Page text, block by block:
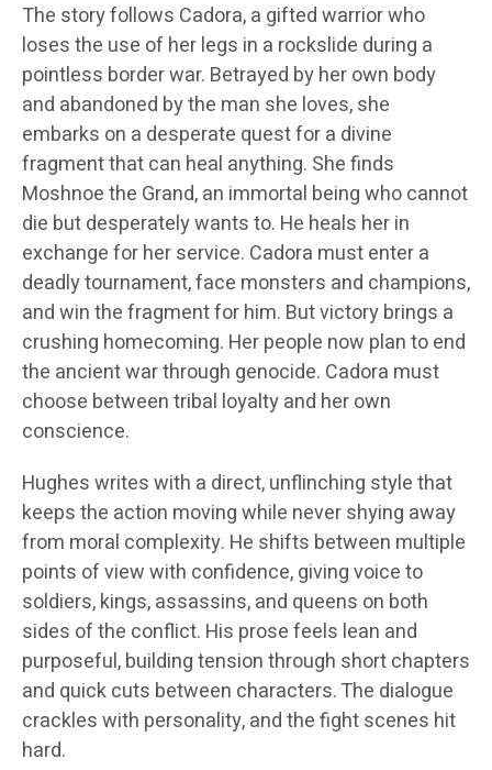
The story follows Cadora, a gifted warrior who
loses the use of her legs in a rockslide during a
pointless border war. Betrayed by her own body
and abandoned by the man she loves, she
embarks on a desperate quest for a divine
fragment that can heal anything. She finds
Moshnoe the Grand, an immortal being who cannot
die but desperately wants to. He heals her in
exchange for her service. Cadora must enter a
deadly tournament, face monsters and champions,
and win the fragment for him. But victory brings a
crushing homecoming. Her people now plan to end
the ancient war through genocide. Cadora must
choose between tribal loyalty and her own
conscience.
Hughes writes with a direct, unflinching style that
keeps the action moving while never shying away
from moral complexity. He shifts between multiple
points of view with confidence, giving voice to
soldiers, kings, assassins, and queens on both
sides of the conflict. His prose feels lean and
purposeful, building tension through short chapters
and quick cuts between characters. The dialogue
crackles with personality, and the fight scenes hit
hard.